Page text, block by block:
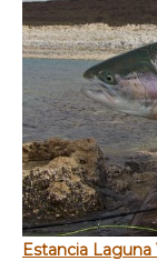
Estancia